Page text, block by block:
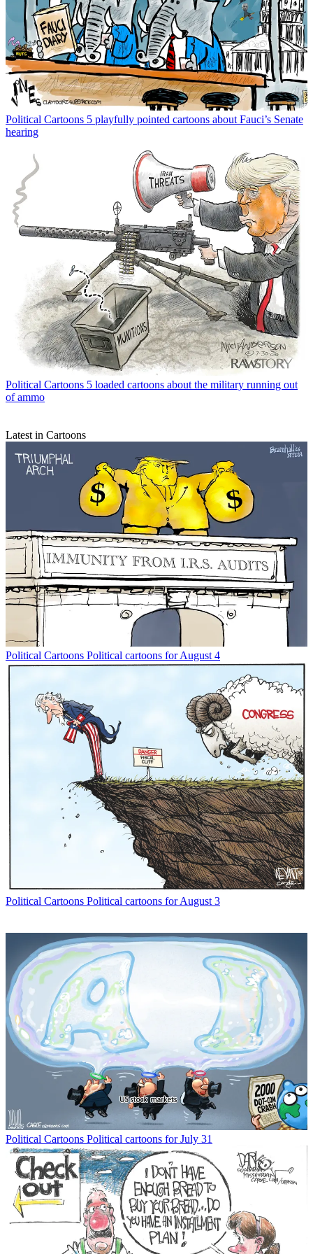
Political Cartoons 5 playfully pointed cartoons about Fauci’s Senate
hearing
Political Cartoons 5 loaded cartoons about the military running out
of ammo
Latest in Cartoons
Political Cartoons Political cartoons for August 4
Political Cartoons Political cartoons for August 3
Political Cartoons Political cartoons for July 31